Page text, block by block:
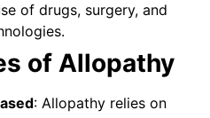
of drugs, surgery, and
of Allopathy
: Allopathy relies on